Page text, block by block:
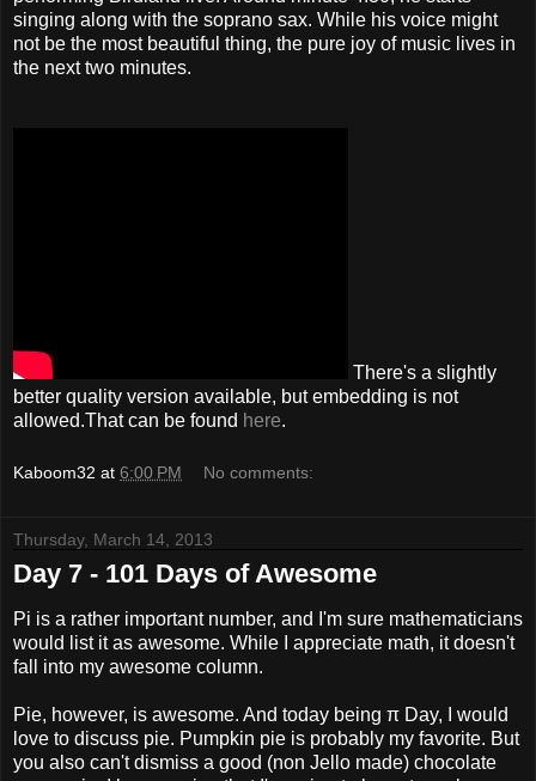
singing along with the soprano sax. While his voice might
not be the most beautiful thing, the pure joy of music lives in
the next two minutes.
There's a slightly
better quality version available, but embedding is not
allowed.That can be found here.
Kaboom32 at 6:00 PM No comments:
Thursday, March 14, 2013
Day 7 - 101 Days of Awesome
Pi is a rather important number, and I'm sure mathematicians
would list it as awesome. While I appreciate math, it doesn't
fall into my awesome column.
Pie, however, is awesome. And today being π Day, I would
love to discuss pie. Pumpkin pie is probably my favorite. But
you also can't dismiss a good (non Jello made) chocolate